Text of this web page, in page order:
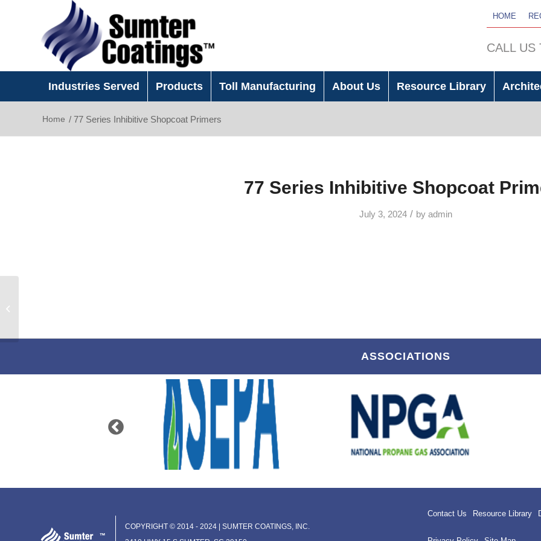
HOME
CALL US
Industries Served Products Toll Manufacturing About Us Resource Library
Home / 77 Series Inhibitive Shopcoat Primers
77 Series Inhibitive Shopcoat
July 3, 2024 / by admin
ASSOCIATIONS
COPYRIGHT © 2014 - 2024 | SUMTER COATINGS, INC.
Contact Us Resource Library